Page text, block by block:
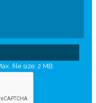
file size: 2 MB.